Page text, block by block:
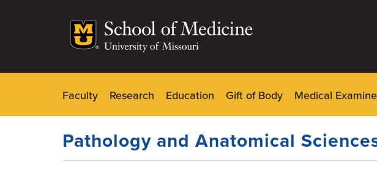
Menu
Faculty Research Education Gift of Body Medical
Pathology and Anatomical